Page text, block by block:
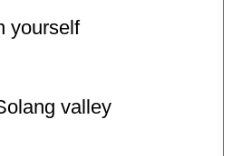
yourself
valley